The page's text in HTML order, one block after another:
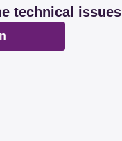
technical issues